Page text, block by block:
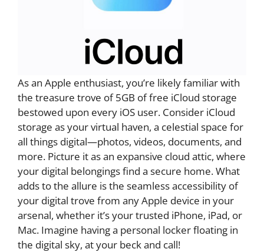
As an Apple enthusiast, you’re likely familiar with
the treasure trove of 5GB of free iCloud storage
bestowed upon every iOS user. Consider iCloud
storage as your virtual haven, a celestial space for
all things digital—photos, videos, documents, and
more. Picture it as an expansive cloud attic, where
your digital belongings find a secure home. What
adds to the allure is the seamless accessibility of
your digital trove from any Apple device in your
arsenal, whether it’s your trusted iPhone, iPad, or
Mac. Imagine having a personal locker floating in
the digital sky, at your beck and call!